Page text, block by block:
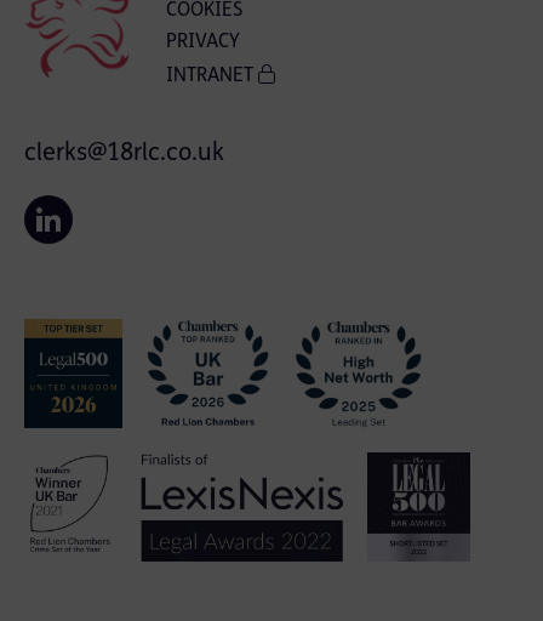
COOKIES
PRIVACY
INTRANET
clerks@18rlc.co.uk